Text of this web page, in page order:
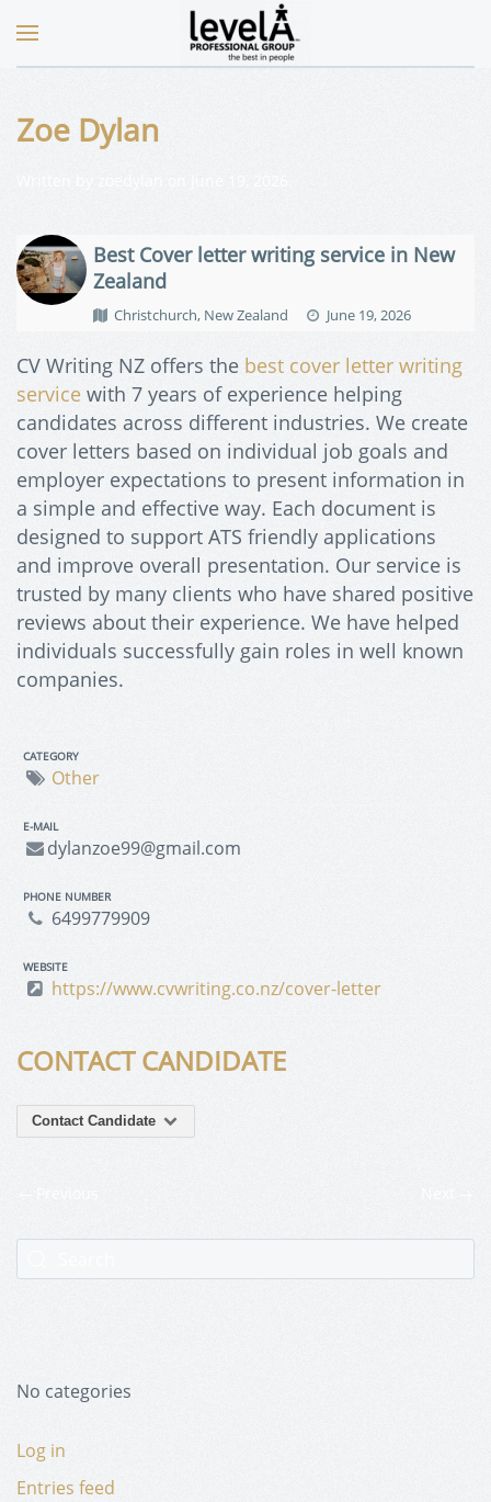
Zoe Dylan
Best Cover letter writing service in New
Zealand
Christchurch, New Zealand June 19, 2026
CV Writing NZ offers the best cover letter writing
service with 7 years of experience helping
candidates across different industries. We create
cover letters based on individual job goals and
employer expectations to present information in
a simple and effective way. Each document is
designed to support ATS friendly applications
and improve overall presentation. Our service is
trusted by many clients who have shared positive
reviews about their experience. We have helped
individuals successfully gain roles in well known
companies.
CATEGORY
Other
E-MAIL
dylanzoe99@gmail.com
PHONE NUMBER
6499779909
WEBSITE
https://www.cvwriting.co.nz/cover-letter
CONTACT CANDIDATE
Contact Candidate
No categories
Log in
Entries feed